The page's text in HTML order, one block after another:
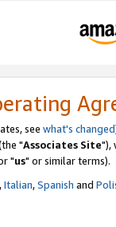
see what's changed
"Associates Site"),
"us" or similar terms).
,Italian,Spanish and